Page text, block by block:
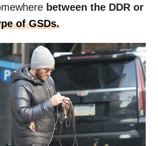
between the DDR or
of GSDs.